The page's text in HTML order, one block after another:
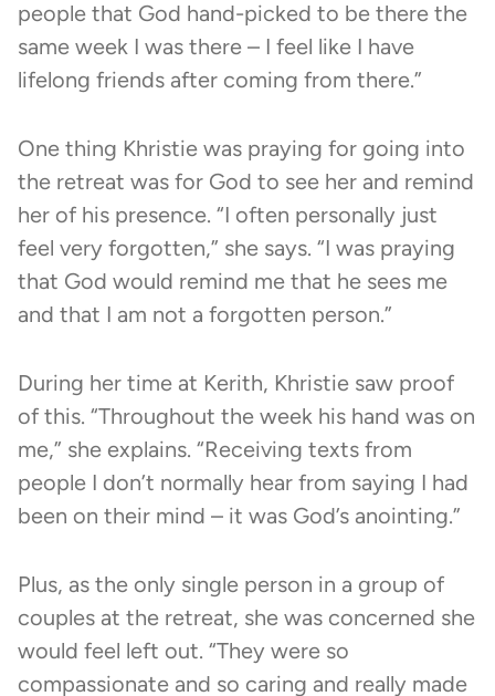
people that God hand-picked to be there the
same week I was there – I feel like I have
lifelong friends after coming from there.”
One thing Khristie was praying for going into
the retreat was for God to see her and remind
her of his presence. “I often personally just
feel very forgotten,” she says. “I was praying
that God would remind me that he sees me
and that I am not a forgotten person.”
During her time at Kerith, Khristie saw proof
of this. “Throughout the week his hand was on
me,” she explains. “Receiving texts from
people I don’t normally hear from saying I had
been on their mind – it was God’s anointing.”
Plus, as the only single person in a group of
couples at the retreat, she was concerned she
would feel left out. “They were so
compassionate and so caring and really made